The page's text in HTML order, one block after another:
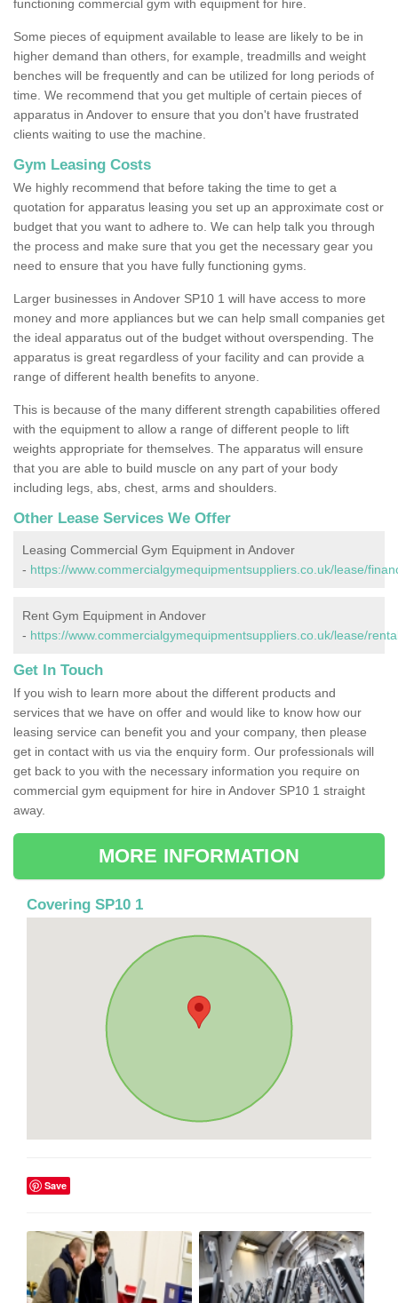
functioning commercial gym with equipment for hire.
Some pieces of equipment available to lease are likely to be in
higher demand than others, for example, treadmills and weight
benches will be frequently and can be utilized for long periods of
time. We recommend that you get multiple of certain pieces of
apparatus in Andover to ensure that you don't have frustrated
clients waiting to use the machine.
Gym Leasing Costs
We highly recommend that before taking the time to get a
quotation for apparatus leasing you set up an approximate cost or
budget that you want to adhere to. We can help talk you through
the process and make sure that you get the necessary gear you
need to ensure that you have fully functioning gyms.
Larger businesses in Andover SP10 1 will have access to more
money and more appliances but we can help small companies get
the ideal apparatus out of the budget without overspending. The
apparatus is great regardless of your facility and can provide a
range of different health benefits to anyone.
This is because of the many different strength capabilities offered
with the equipment to allow a range of different people to lift
weights appropriate for themselves. The apparatus will ensure
that you are able to build muscle on any part of your body
including legs, abs, chest, arms and shoulders.
Other Lease Services We Offer
Leasing Commercial Gym Equipment in Andover
- https://www.commercialgymequipmentsuppliers.co.uk/lease/
Rent Gym Equipment in Andover
- https://www.commercialgymequipmentsuppliers.co.uk/lease/
Get In Touch
If you wish to learn more about the different products and
services that we have on offer and would like to know how our
leasing service can benefit you and your company, then please
get in contact with us via the enquiry form. Our professionals will
get back to you with the necessary information you require on
commercial gym equipment for hire in Andover SP10 1 straight
away.
MORE INFORMATION
Covering SP10 1
Save